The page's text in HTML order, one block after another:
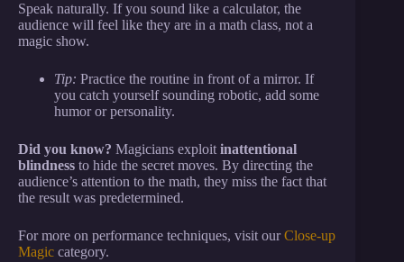
Speak naturally. If you sound like a calculator, the
audience will feel like they are in a math class, not a
magic show.
Tip: Practice the routine in front of a mirror. If
you catch yourself sounding robotic, add some
humor or personality.
Did you know? Magicians exploit inattentional
blindness to hide the secret moves. By directing the
audience’s attention to the math, they miss the fact that
the result was predetermined.
For more on performance techniques, visit ourClose-up
Magic category.